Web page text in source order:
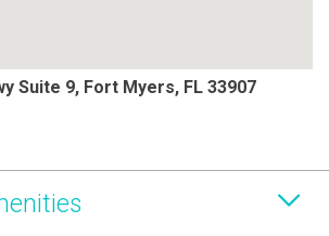
Suite 9, Fort Myers, FL 33907